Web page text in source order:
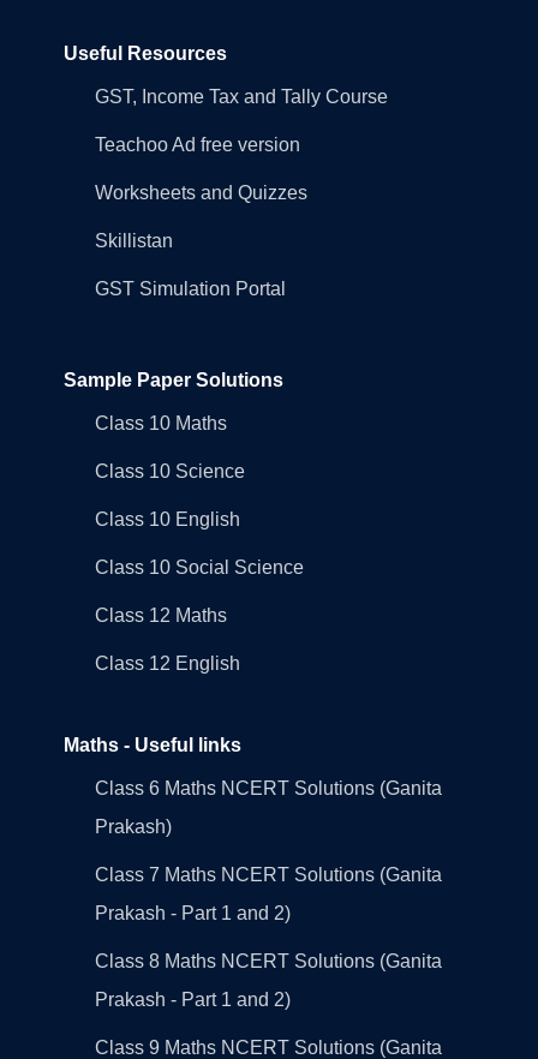
Useful Resources
GST, Income Tax and Tally Course
Teachoo Ad free version
Worksheets and Quizzes
Skillistan
GST Simulation Portal
Sample Paper Solutions
Class 10 Maths
Class 10 Science
Class 10 English
Class 10 Social Science
Class 12 Maths
Class 12 English
Maths - Useful links
Class 6 Maths NCERT Solutions (Ganita
Prakash)
Class 7 Maths NCERT Solutions (Ganita
Prakash - Part 1 and 2)
Class 8 Maths NCERT Solutions (Ganita
Prakash - Part 1 and 2)
Class 9 Maths NCERT Solutions (Ganita